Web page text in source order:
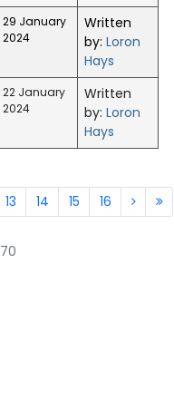
29 January
2024
Written
by: Loron
Hays
22 January
2024
Written
by: Loron
Hays
13 14 15 16